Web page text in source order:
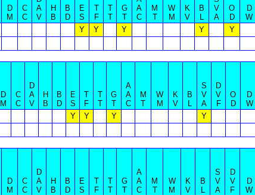
D
M
C
C
A
V
H
B
B
D
E
S
T
F
T
T
G
T
A
C
M
T
W
M
K
V
B
L
V
A
O
D
D
W
Y Y Y Y
Y
D
M
C
C
D
A
V
H
B
B
D
E
S
T
F
T
T
G
T
A
A
C
M
T
W
M
K
V
B
L
S
V
A
D
V
F
O
D
D
W
Y Y Y
Y
D
M
C
C
D
A
V
H
B
B
D
E
S
T
F
T
T
G
T
A
A
C
M
T
W
M
K
V
B
L
S
V
A
D
V
F
D
W